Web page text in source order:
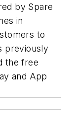
by Spare
in
to
previously
the free
and App